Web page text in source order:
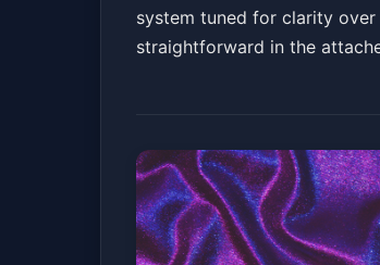
system tuned for clarity
straightforward in the